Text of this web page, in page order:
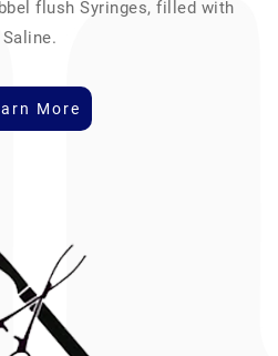
flush Syringes, filled with
Saline.
More